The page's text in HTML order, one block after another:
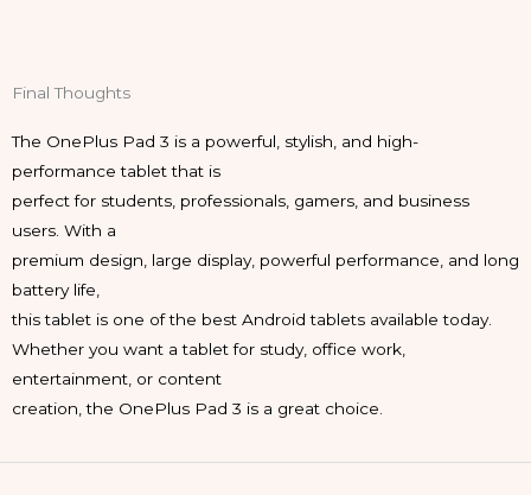
Final Thoughts
The OnePlus Pad 3 is a powerful, stylish, and high-
performance tablet that is
perfect for students, professionals, gamers, and business
users. With a
premium design, large display, powerful performance, and long
battery life,
this tablet is one of the best Android tablets available today.
Whether you want a tablet for study, office work,
entertainment, or content
creation, the OnePlus Pad 3 is a great choice.